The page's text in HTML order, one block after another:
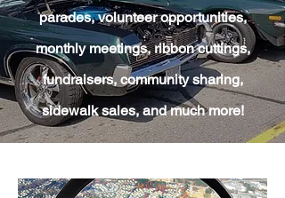
parades, volunteer opportunities,
monthly meetings, ribbon cuttings,
fundraisers, community sharing,
sidewalk sales, and much more!